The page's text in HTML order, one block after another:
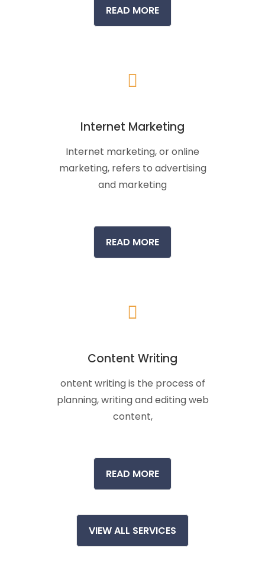
READ MORE
Internet Marketing
Internet marketing, or online
marketing, refers to advertising
and marketing
READ MORE
Content Writing
ontent writing is the process of
planning, writing and editing web
content,
READ MORE
VIEW ALL SERVICES